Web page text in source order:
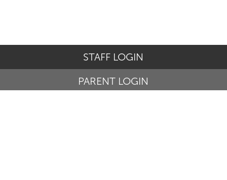
STAFF LOGIN
PARENT LOGIN